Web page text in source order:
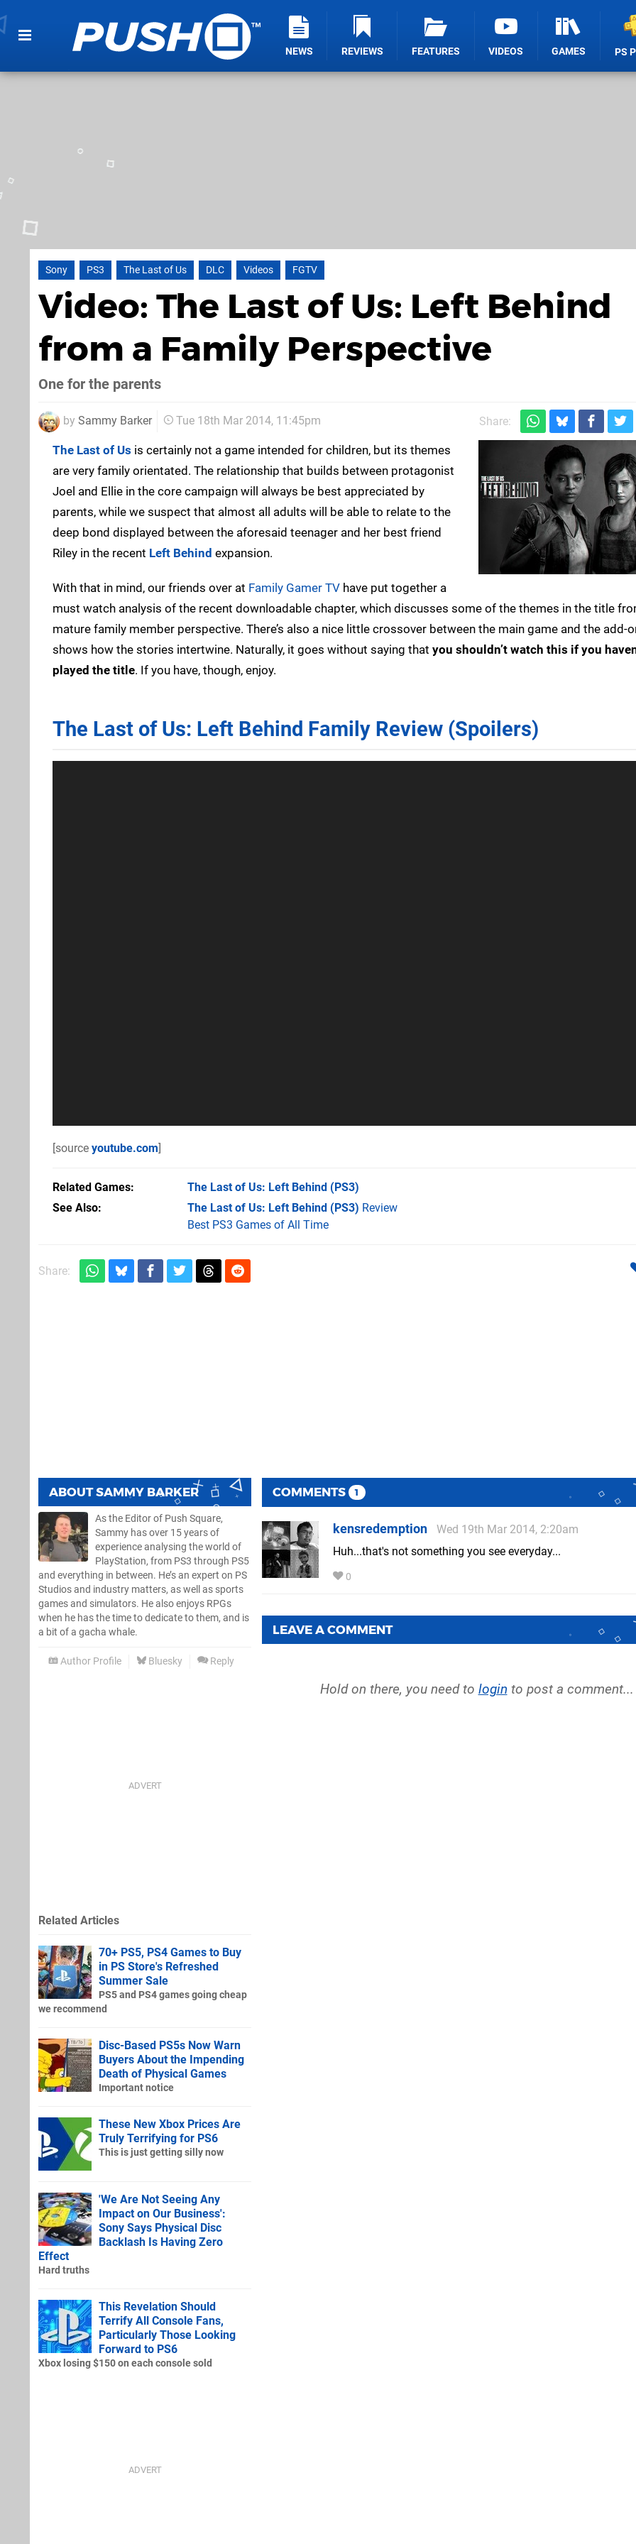
NEWS REVIEWS FEATURES VIDEOS GAMES PS
Sony PS3 The Last of Us DLC Videos FGTV
Video: The Last of Us: Left Behind
from a Family Perspective
One for the parents
by Sammy Barker Tue 18th Mar 2014, 11:45pm Share:
The Last of Us is certainly not a game intended for children, but its themes
are very family orientated. The relationship that builds between protagonist
Joel and Ellie in the core campaign will always be best appreciated by
parents, while we suspect that almost all adults will be able to relate to the
deep bond displayed between the aforesaid teenager and her best friend
Riley in the recent Left Behind expansion.
With that in mind, our friends over at Family Gamer TV have put together a
must watch analysis of the recent downloadable chapter, which discusses some of the themes in the title
mature family member perspective. There’s also a nice little crossover between the main game and the add-
shows how the stories intertwine. Naturally, it goes without saying that you shouldn’t watch this if you
played the title. If you have, though, enjoy.
The Last of Us: Left Behind Family Review (Spoilers)
[source youtube.com]
Related Games The Last of Us: Left Behind (PS3)
See Also
The Last of Us: Left Behind (PS3) Review
Best PS3 Games of All Time
Share:
ABOUTSAMMY BARKER
As the Editor of Push Square,
Sammy has over 15 years of
experience analysing the world of
PlayStation, from PS3 through PS5
and everything in between. He’s an expert on PS
Studios and industry matters, as well as sports
games and simulators. He also enjoys RPGs
when he has the time to dedicate to them, and is
a bit of a gacha whale.
Author Profile Bluesky Reply
COMMENTS 1
kensredemption
Wed 19th Mar 2014, 2:20am
Huh...that's not something you see everyday...
0
LEAVE A COMMENT
Hold on there, you need to login to post a comment...
Related Articles
70+ PS5, PS4 Games to Buy
in PS Store's Refreshed
Summer Sale
PS5 and PS4 games going cheap
we recommend
Disc-Based PS5s Now Warn
Buyers About the Impending
Death of Physical Games
Important notice
These New Xbox Prices Are
Truly Terrifying for PS6
This is just getting silly now
'We Are Not Seeing Any
Impact on Our Business':
Sony Says Physical Disc
Backlash Is Having Zero
Effect
Hard truths
This Revelation Should
Terrify All Console Fans,
Particularly Those Looking
Forward to PS6
Xbox losing $150 on each console sold